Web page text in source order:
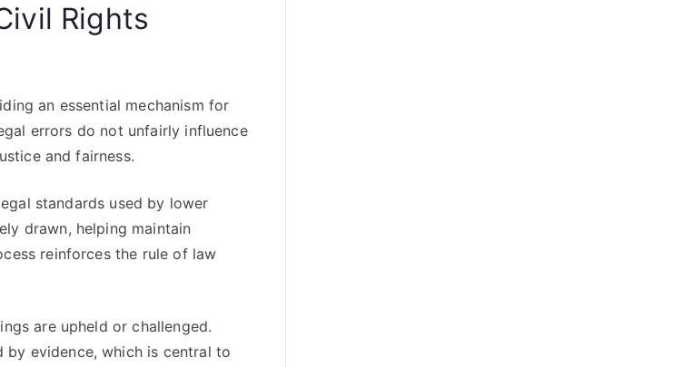
Rights
an essential mechanism for
errors do not unfairly influence
and fairness.
standards used by lower
drawn, helping maintain
reinforces the rule of law
are upheld or challenged.
by evidence, which is central to